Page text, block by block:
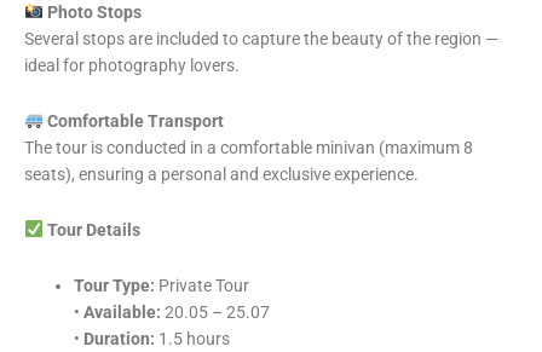
Photo Stops
Several stops are included to capture the beauty of the region —
ideal for photography lovers.
Comfortable Transport
The tour is conducted in a comfortable minivan (maximum 8
seats), ensuring a personal and exclusive experience.
Tour Details
Tour Type: Private Tour
•Available: 20.05 – 25.07
• Duration: 1.5 hours